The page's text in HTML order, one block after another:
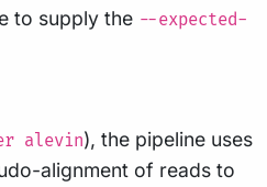
to supply the --expected-
alevin), the pipeline uses
alignment of reads to